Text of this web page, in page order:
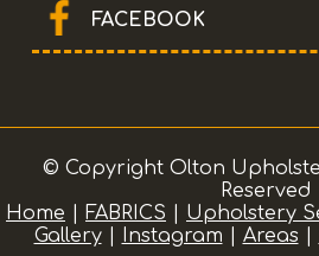
FACEBOOK
© Copyright Olton
Reserved
Home
FABRICS Upholstery
Gallery| Instagram Areas